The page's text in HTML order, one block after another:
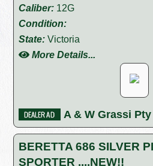
Caliber: 12G
Condition:
State: Victoria
More Details...
A & W Grassi
BERETTA 686 SILVER
SPORTER ....NEW!!